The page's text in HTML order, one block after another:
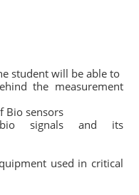
student will be able to
the measurement
Bio sensors
bio signals and its
used in critical